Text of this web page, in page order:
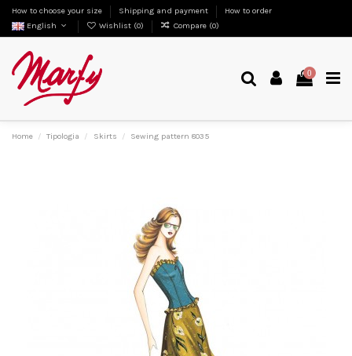
How to choose your size Shipping and payment
How to order
English
Wishlist (0) Compare (0)
0
Home Tipologia Skirts Sewing pattern 8035